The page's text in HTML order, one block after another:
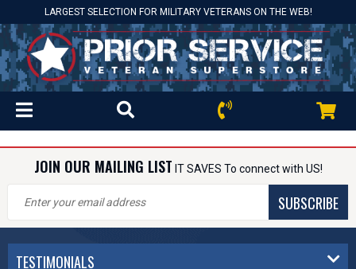
LARGEST SELECTION FOR MILITARY VETERANS ON THE WEB!
JOIN OUR MAILING LIST IT SAVES To connect with US!
SUBSCRIBE
TESTIMONIALS